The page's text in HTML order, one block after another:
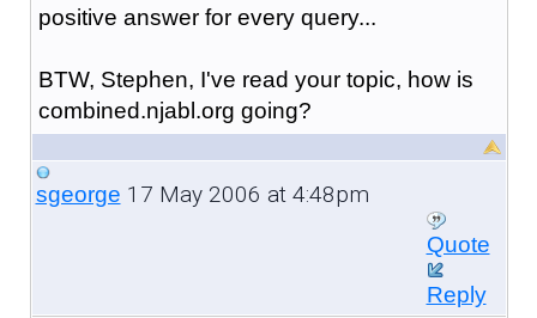
positive answer for every query...
BTW, Stephen, I've read your topic, how is
combined.njabl.org going?
sgeorge 17 May 2006 at 4:48pm
Quote
Reply